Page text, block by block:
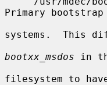
Primary bootstrap
systems.  This
bootxx_msdos in
filesystem to